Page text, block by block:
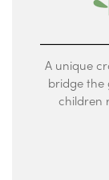
A unique
bridge the
children